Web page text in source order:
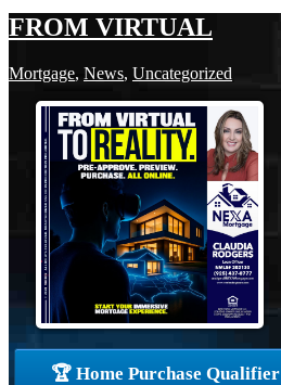
FROM VIRTUAL
Mortgage, News, Uncategorized
🏆 Home Purchase Qualifier